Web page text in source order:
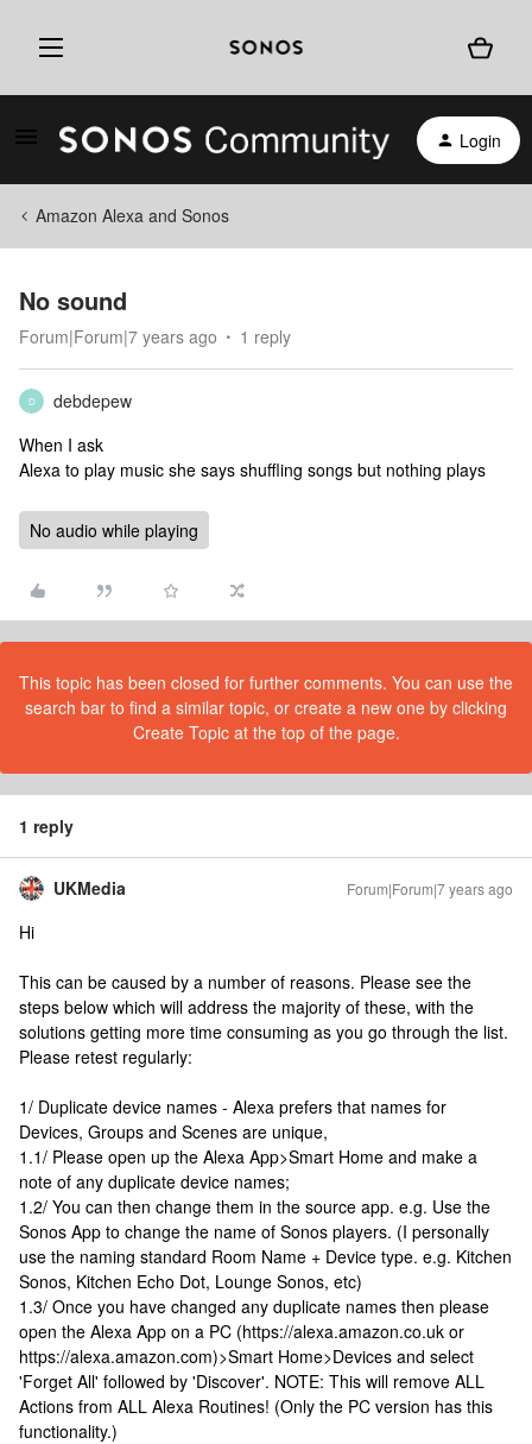
Login
Amazon Alexa and Sonos
No sound
Forum|Forum|7 years ago 1 reply
D
debdepew
When I ask
Alexa to play music she says shuffling songs but nothing plays
No audio while playing
This topic has been closed for further comments. You can use the
search bar to find a similar topic, or create a new one by clicking
Create Topic at the top of the page.
1 reply
UKMedia Forum|Forum|7 years ago
Hi
This can be caused by a number of reasons. Please see the
steps below which will address the majority of these, with the
solutions getting more time consuming as you go through the list.
Please retest regularly:
1/ Duplicate device names - Alexa prefers that names for
Devices, Groups and Scenes are unique,
1.1/ Please open up the Alexa App>Smart Home and make a
note of any duplicate device names;
1.2/ You can then change them in the source app. e.g. Use the
Sonos App to change the name of Sonos players. (I personally
use the naming standard Room Name + Device type. e.g. Kitchen
Sonos, Kitchen Echo Dot, Lounge Sonos, etc)
1.3/ Once you have changed any duplicate names then please
open the Alexa App on a PC (https://alexa.amazon.co.uk or
https://alexa.amazon.com)>Smart Home>Devices and select
'Forget All' followed by 'Discover'. NOTE: This will remove ALL
Actions from ALL Alexa Routines! (Only the PC version has this
functionality.)